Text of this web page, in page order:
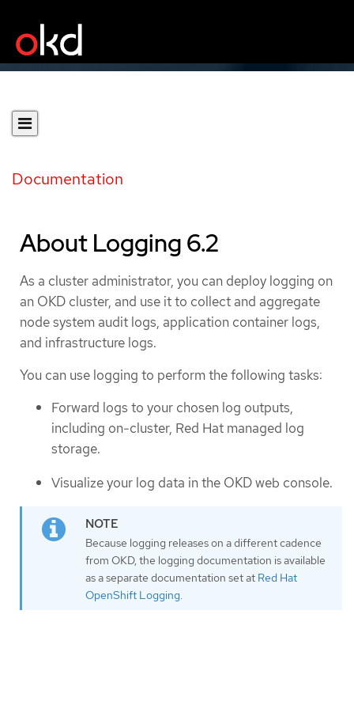
Documentation
About Logging 6.2
As a cluster administrator, you can deploy logging on
an OKD cluster, and use it to collect and aggregate
node system audit logs, application container logs,
and infrastructure logs.
You can use logging to perform the following tasks:
Forward logs to your chosen log outputs,
including on-cluster, Red Hat managed log
storage.
Visualize your log data in the OKD web console.
Because logging releases on a different cadence
from OKD, the logging documentation is available
as a separate documentation set at Red Hat
OpenShift Logging